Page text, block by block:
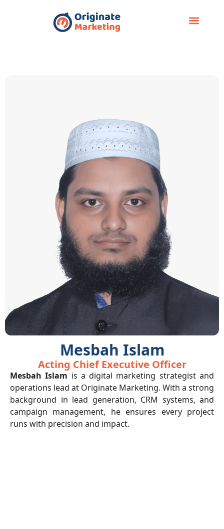
Mesbah Islam
Acting Chief Executive Officer
Mesbah Islam is a digital marketing strategist and
operations lead at Originate Marketing. With a strong
background in lead generation, CRM systems, and
campaign management, he ensures every project
runs with precision and impact.